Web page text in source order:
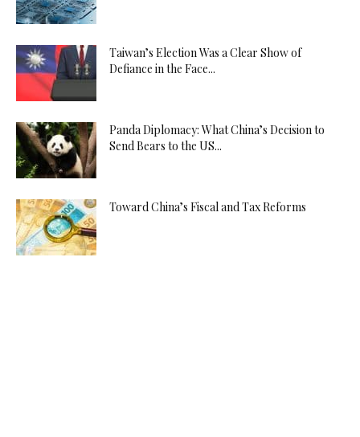
Taiwan’s Election Was a Clear Show of
Defiance in the Face...
Panda Diplomacy: What China’s Decision to
Send Bears to the US...
Toward China’s Fiscal and Tax Reforms